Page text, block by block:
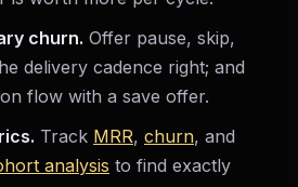
churn. Offer pause, skip,
delivery cadence right; and
flow with a save offer.
Track MRR, churn, and
analysis to find exactly